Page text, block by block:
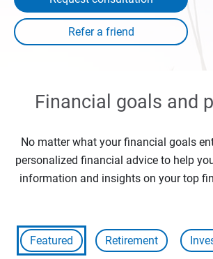
Financial goals and
No matter what your financial goals
personalized financial advice to help
information and insights on your top
Featured Retirement